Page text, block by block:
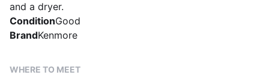
and a dryer.
ConditionGood
BrandKenmore
WHERE TO MEET